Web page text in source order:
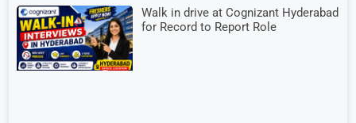
Walk in drive at Cognizant Hyderabad
for Record to Report Role